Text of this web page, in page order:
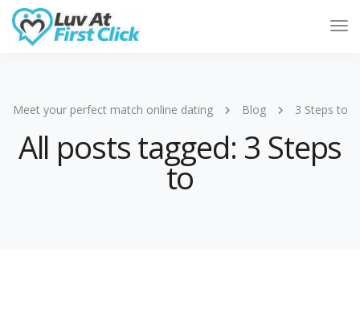
Meet your perfect match online dating Blog 3 Steps to
All posts tagged: 3 Steps
to